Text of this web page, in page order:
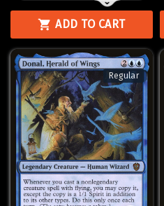
ADD TO CART
Regular